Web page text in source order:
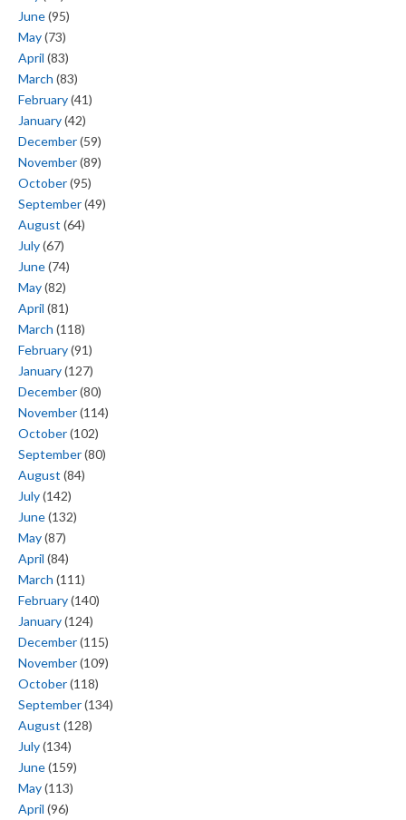
June(95)
May(73)
April (83)
March (83)
February(41)
January(42)
December(59)
November(89)
October(95)
September(49)
August (64)
July(67)
June(74)
May(82)
April (81)
March (118)
February(91)
January(127)
December(80)
November(114)
October(102)
September(80)
August (84)
July(142)
June(132)
May(87)
April (84)
March (111)
February(140)
January(124)
December(115)
November(109)
October(118)
September(134)
August (128)
July(134)
June(159)
May(113)
April (96)